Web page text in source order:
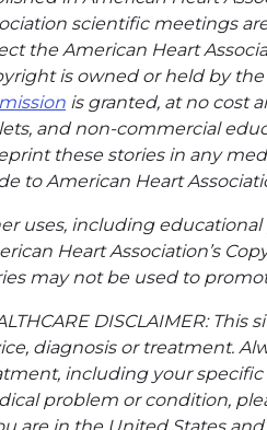
scientific meetings
the American Heart
is owned or held by
is granted, at no cost
and non-commercial
these stories in any
to American Heart
uses, including
Heart Association’s
may not be used to
DISCLAIMER:
diagnosis or treatment.
including your specific
problem or condition,